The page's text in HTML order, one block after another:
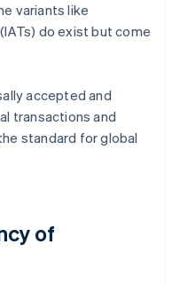
variants like
do exist but come
accepted and
transactions and
standard for global
of